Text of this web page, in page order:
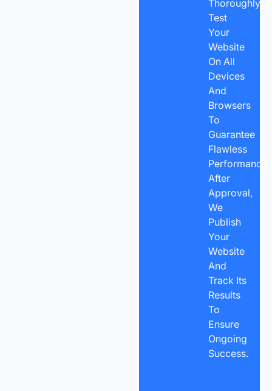
Thoroughly
Test
Your
Website
On All
Devices
And
Browsers
To
Guarantee
Flawless
Performance.
After
Approval,
We
Publish
Your
Website
And
Track Its
Results
To
Ensure
Ongoing
Success.